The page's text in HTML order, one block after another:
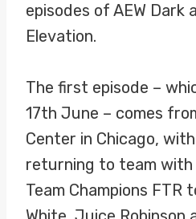
episodes of AEW Dark
Elevation.
The first episode –
17th June – comes
Center in Chicago,
returning to team with
Team Champions FTR